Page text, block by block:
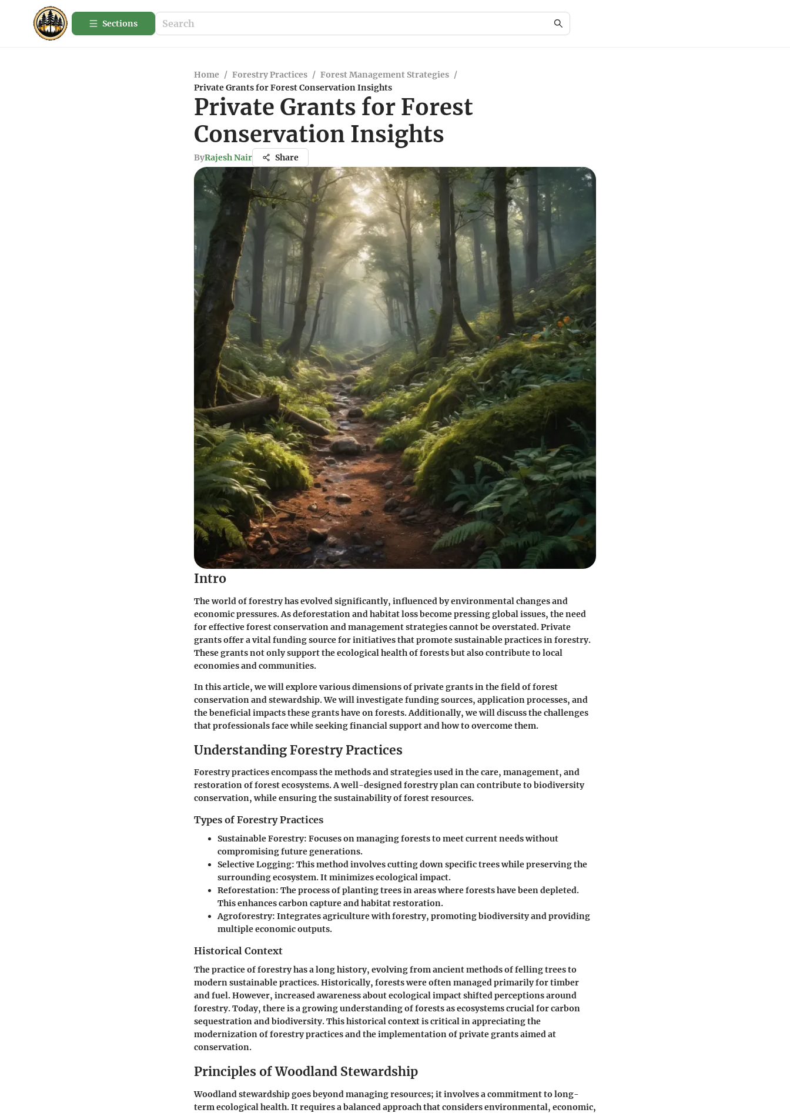
Sections
Home / Forestry Practices / Forest Management Strategies /
Private Grants for Forest Conservation Insights
Private Grants for Forest
Conservation Insights
ByRajesh Nair Share
Intro
The world of forestry has evolved significantly, influenced by environmental changes and
economic pressures. As deforestation and habitat loss become pressing global issues, the need
for effective forest conservation and management strategies cannot be overstated. Private
grants offer a vital funding source for initiatives that promote sustainable practices in forestry.
These grants not only support the ecological health of forests but also contribute to local
economies and communities.
In this article, we will explore various dimensions of private grants in the field of forest
conservation and stewardship. We will investigate funding sources, application processes, and
the beneficial impacts these grants have on forests. Additionally, we will discuss the challenges
that professionals face while seeking financial support and how to overcome them.
Understanding Forestry Practices
Forestry practices encompass the methods and strategies used in the care, management, and
restoration of forest ecosystems. A well-designed forestry plan can contribute to biodiversity
conservation, while ensuring the sustainability of forest resources.
Types of Forestry Practices
Sustainable Forestry: Focuses on managing forests to meet current needs without
compromising future generations.
Selective Logging: This method involves cutting down specific trees while preserving the
surrounding ecosystem. It minimizes ecological impact.
Reforestation: The process of planting trees in areas where forests have been depleted.
This enhances carbon capture and habitat restoration.
Agroforestry: Integrates agriculture with forestry, promoting biodiversity and providing
multiple economic outputs.
Historical Context
The practice of forestry has a long history, evolving from ancient methods of felling trees to
modern sustainable practices. Historically, forests were often managed primarily for timber
and fuel. However, increased awareness about ecological impact shifted perceptions around
forestry. Today, there is a growing understanding of forests as ecosystems crucial for carbon
sequestration and biodiversity. This historical context is critical in appreciating the
modernization of forestry practices and the implementation of private grants aimed at
conservation.
Principles of Woodland Stewardship
Woodland stewardship goes beyond managing resources; it involves a commitment to long-
term ecological health. It requires a balanced approach that considers environmental, economic,